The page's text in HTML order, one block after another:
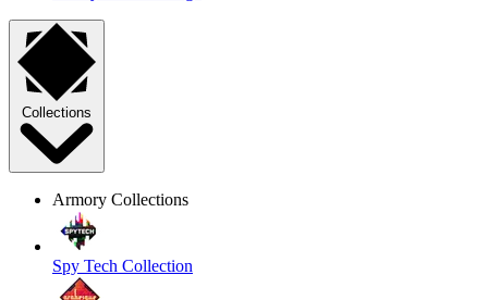
Collections
Armory Collections
Spy Tech Collection